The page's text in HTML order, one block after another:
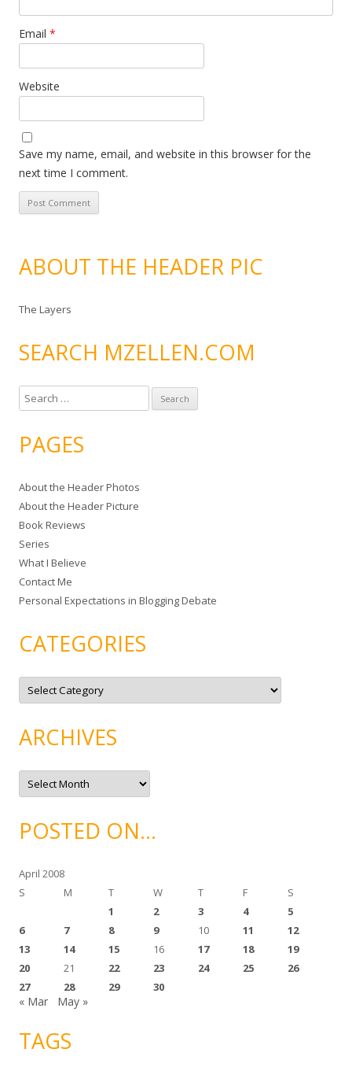
Email *
Website
Save my name, email, and website in this browser for the
next time I comment.
ABOUT THE HEADER PIC
The Layers
SEARCH MZELLEN.COM
e
r
h
f
o
r
:
PAGES
About the Header Photos
About the Header Picture
Book Reviews
Series
What I Believe
Contact Me
Personal Expectations in Blogging Debate
CATEGORIES
C
t
o
r
e
ARCHIVES
A
c
v
ePOSTED ON…
April 2008
S
M T W T F
S
1
2 3 4
5
6
7 8 9 10 11
12
13
14 15 16 17 18
19
20
21 22 23 24 25
26
27
28 29 30
« Mar May »
TAGS